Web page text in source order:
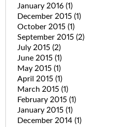
January 2016 (1)
December 2015 (1)
October 2015 (1)
September 2015 (2)
July 2015 (2)
June 2015 (1)
May 2015 (1)
April 2015 (1)
March 2015 (1)
February 2015 (1)
January 2015 (1)
December 2014 (1)